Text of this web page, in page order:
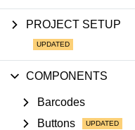
Login
PROJECT SETUP
COMPONENTS
Barcodes
Buttons